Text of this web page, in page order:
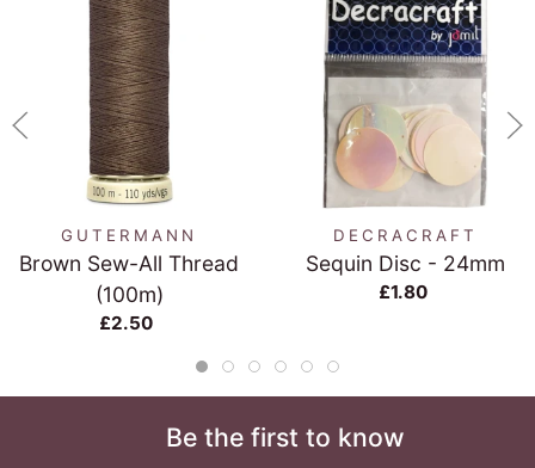
GUTERMANN
Brown Sew-All Thread
(100m)
£2.50
DECRACRAFT
Sequin Disc - 24mm
£1.80
Be the first to know